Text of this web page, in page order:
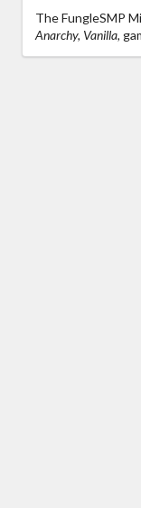
The FungleSMP
Anarchy, Vanilla,